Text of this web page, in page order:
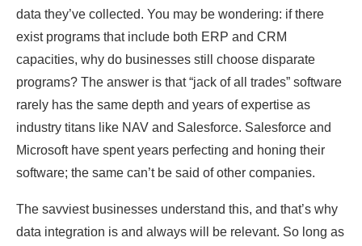
data they’ve collected. You may be wondering: if there
exist programs that include both ERP and CRM
capacities, why do businesses still choose disparate
programs? The answer is that “jack of all trades” software
rarely has the same depth and years of expertise as
industry titans like NAV and Salesforce. Salesforce and
Microsoft have spent years perfecting and honing their
software; the same can’t be said of other companies.
The savviest businesses understand this, and that’s why
data integration is and always will be relevant. So long as